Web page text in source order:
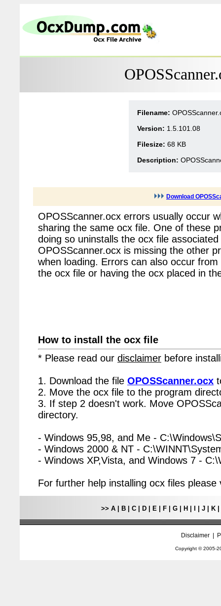
Filename:
Version: 1.5.101.08
Filesize: 68 KB
Description:
Download
OPOSScanner.ocx errors usually occur
sharing the same ocx file. One of these
doing so uninstalls the ocx file
OPOSScanner.ocx is missing the other
when loading. Errors can also occur
the ocx file or having the ocx placed in
How to install the ocx file
* Please read our disclaimer before
1. Download the file OPOSScanner.ocx
2. Move the ocx file to the program
3. If step 2 doesn't work. Move
directory.
- Windows 95,98, and Me -
- Windows 2000 & NT -
- Windows XP,Vista, and Windows 7 -
For further help installing ocx files
>> A| B| C| D| E| F| G| H J| K|
Disclaimer|
Copyright © 2005-